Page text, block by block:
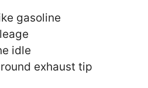
gasoline
idle
exhaust tip